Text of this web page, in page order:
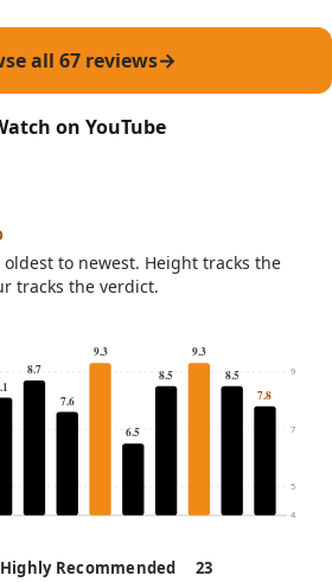
all 67 reviews
on YouTube(opens in new
to newest. Height tracks the
tracks the verdict.
4
5
7
9
8.7
7.6
9.3
6.5
8.5
9.3
8.5
7.8
Product
Highly Recommended 23